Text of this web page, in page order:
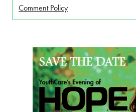
Comment Policy
Page Sidebar